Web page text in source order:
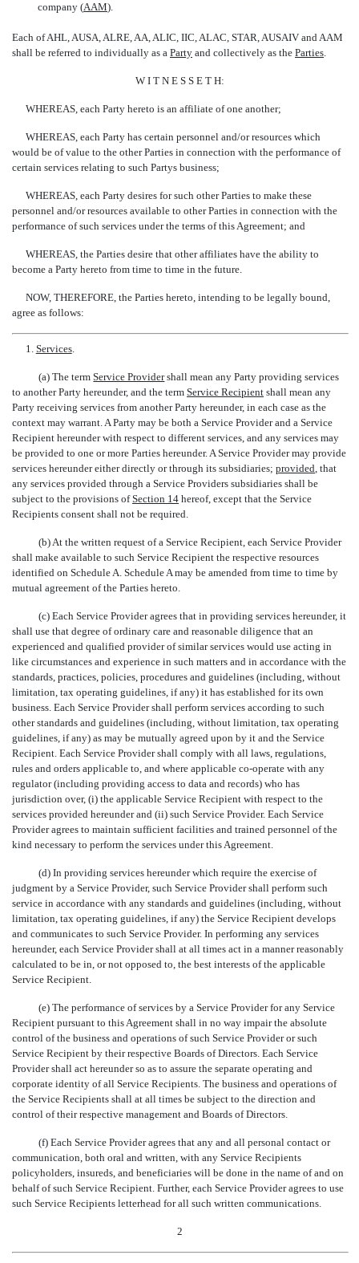
company (AAM).
Each of AHL, AUSA, ALRE, AA, ALIC, IIC, ALAC, STAR, AUSAIV and AAM
shall be referred to individually as a  Party  and collectively as the  Parties.
W I T N E S S E T H:
WHEREAS, each Party hereto is an affiliate of one another;
WHEREAS, each Party has certain personnel and/or resources which
would be of value to the other Parties in connection with the performance of
certain services relating to such Partys business;
WHEREAS, each Party desires for such other Parties to make these
personnel and/or resources available to other Parties in connection with the
performance of such services under the terms of this Agreement; and
WHEREAS, the Parties desire that other affiliates have the ability to
become a Party hereto from time to time in the future.
NOW, THEREFORE, the Parties hereto, intending to be legally bound,
agree as follows:
1. Services.
(a) The term Service Provider shall mean any Party providing services
to another Party hereunder, and the term  Service Recipient  shall mean any
Party receiving services from another Party hereunder, in each case as the
context may warrant. A Party may be both a Service Provider and a Service
Recipient hereunder with respect to different services, and any services may
be provided to one or more Parties hereunder. A Service Provider may provide
services hereunder either directly or through its subsidiaries; provided, that
any services provided through a Service Providers subsidiaries shall be
subject to the provisions ofSection 14 hereof, except that the Service
Recipients consent shall not be required.
(b) At the written request of a Service Recipient, each Service Provider
shall make available to such Service Recipient the respective resources
identified on Schedule A. Schedule A may be amended from time to time by
mutual agreement of the Parties hereto.
(c) Each Service Provider agrees that in providing services hereunder, it
shall use that degree of ordinary care and reasonable diligence that an
experienced and qualified provider of similar services would use acting in
like circumstances and experience in such matters and in accordance with the
standards, practices, policies, procedures and guidelines (including, without
limitation, tax operating guidelines, if any) it has established for its own
business. Each Service Provider shall perform services according to such
other standards and guidelines (including, without limitation, tax operating
guidelines, if any) as may be mutually agreed upon by it and the Service
Recipient. Each Service Provider shall comply with all laws, regulations,
rules and orders applicable to, and where applicable co-operate with any
regulator (including providing access to data and records) who has
jurisdiction over, (i) the applicable Service Recipient with respect to the
services provided hereunder and (ii) such Service Provider. Each Service
Provider agrees to maintain sufficient facilities and trained personnel of the
kind necessary to perform the services under this Agreement.
(d) In providing services hereunder which require the exercise of
judgment by a Service Provider, such Service Provider shall perform such
service in accordance with any standards and guidelines (including, without
limitation, tax operating guidelines, if any) the Service Recipient develops
and communicates to such Service Provider. In performing any services
hereunder, each Service Provider shall at all times act in a manner reasonably
calculated to be in, or not opposed to, the best interests of the applicable
Service Recipient.
(e) The performance of services by a Service Provider for any Service
Recipient pursuant to this Agreement shall in no way impair the absolute
control of the business and operations of such Service Provider or such
Service Recipient by their respective Boards of Directors. Each Service
Provider shall act hereunder so as to assure the separate operating and
corporate identity of all Service Recipients. The business and operations of
the Service Recipients shall at all times be subject to the direction and
control of their respective management and Boards of Directors.
(f) Each Service Provider agrees that any and all personal contact or
communication, both oral and written, with any Service Recipients
policyholders, insureds, and beneficiaries will be done in the name of and on
behalf of such Service Recipient. Further, each Service Provider agrees to use
such Service Recipients letterhead for all such written communications.
2